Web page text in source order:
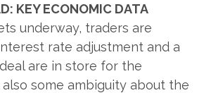
KEY ECONOMIC DATA
underway, traders are
rate adjustment and a
are in store for the
some ambiguity about the